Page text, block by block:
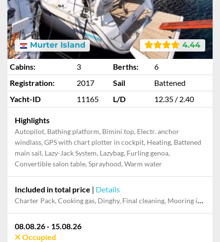
4.44
Murter Island
Cabins: 3 Berths:
6
Registration:
2017 Sail
Battened
Yacht-ID
11165 L/D 12.35 / 2.40
Highlights
Autopilot, Bathing platform, Bimini top, Electr. anchor
windlass, GPS with chart plotter in cockpit, Heating, Battened
main sail, Lazy-Jack System, Lazybag, Furling genoa,
Convertible salon table, Sprayhood, Warm water
Included in total price | Details
Charter Pack, Cooking gas, Dinghy, Final cleaning, Mooring in home marina during the whole charter, Permit / Transitlog, Pillow, blanket, sheets, duvet cover, WiFi internet on board
08.08.26 - 15.08.26
Occupied